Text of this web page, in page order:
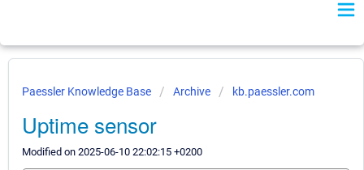
Paessler Knowledge Base Archive kb.paessler.com
Uptime sensor
Modified on 2025-06-10 22:02:15 +0200